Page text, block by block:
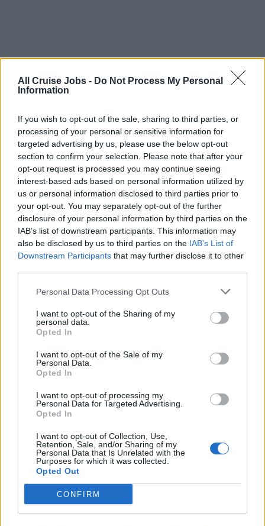
All Cruise Jobs - Do Not Process My Personal
Information
If you wish to opt-out of the sale, sharing to third parties, or
processing of your personal or sensitive information for
targeted advertising by us, please use the below opt-out
section to confirm your selection. Please note that after your
opt-out request is processed you may continue seeing
interest-based ads based on personal information utilized by
us or personal information disclosed to third parties prior to
your opt-out. You may separately opt-out of the further
disclosure of your personal information by third parties on the
IAB’s list of downstream participants. This information may
also be disclosed by us to third parties on the IAB’s List of
Downstream Participants that may further disclose it to other
Personal Data Processing Opt Outs
I want to opt-out of the Sharing of my
personal data.
Opted In
I want to opt-out of the Sale of my
Personal Data.
Opted In
I want to opt-out of processing my
Personal Data for Targeted Advertising.
Opted In
I want to opt-out of Collection, Use,
Retention, Sale, and/or Sharing of my
Personal Data that Is Unrelated with the
Purposes for which it was collected.
Opted Out
CONFIRM
There are currently no live cruise ship jobs from
American Queen Steamboat Company.
Cruise Ship Jobs
Language:
EN DE
Webix Ltd © 2026